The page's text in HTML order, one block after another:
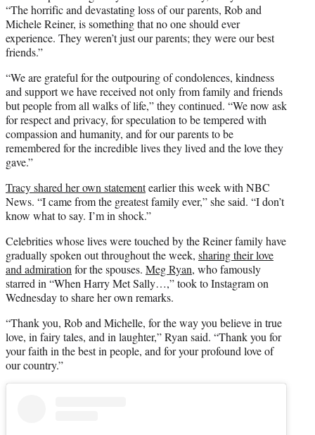
“The horrific and devastating loss of our parents, Rob and
Michele Reiner, is something that no one should ever
experience. They weren’t just our parents; they were our best
friends.”
“We are grateful for the outpouring of condolences, kindness
and support we have received not only from family and friends
but people from all walks of life,” they continued. “We now ask
for respect and privacy, for speculation to be tempered with
compassion and humanity, and for our parents to be
remembered for the incredible lives they lived and the love they
gave.”
Tracy shared her own statementearlier this week with NBC
News. “I came from the greatest family ever,” she said. “I don’t
know what to say. I’m in shock.”
Celebrities whose lives were touched by the Reiner family have
gradually spoken out throughout the week, sharing their love
and admirationfor the spouses. Meg Ryan, who famously
starred in “When Harry Met Sally…,” took to Instagram on
Wednesday to share her own remarks.
“Thank you, Rob and Michelle, for the way you believe in true
love, in fairy tales, and in laughter,” Ryan said. “Thank you for
your faith in the best in people, and for your profound love of
our country.”